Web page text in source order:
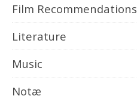
Film Recommendations
Literature
Music
Notæ